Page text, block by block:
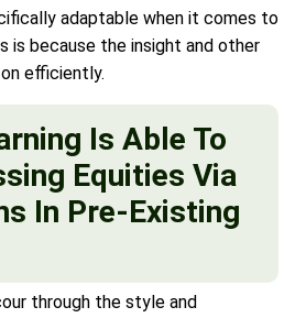
adaptable when it comes to
is because the insight and other
efficiently.
Is Able To
Equities Via
In Pre-Existing
through the style and